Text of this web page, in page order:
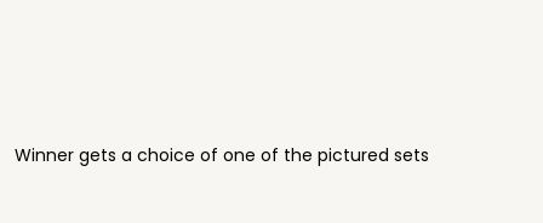
Winner gets a choice of one of the pictured sets